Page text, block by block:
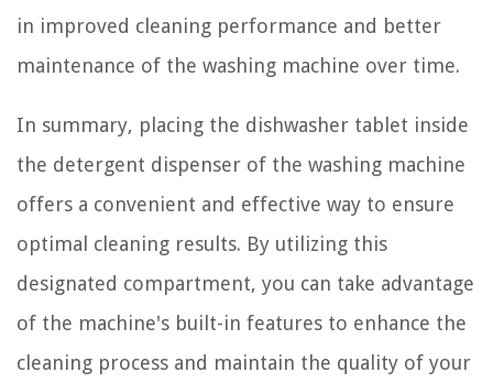
in improved cleaning performance and better
maintenance of the washing machine over time.
In summary, placing the dishwasher tablet inside
the detergent dispenser of the washing machine
offers a convenient and effective way to ensure
optimal cleaning results. By utilizing this
designated compartment, you can take advantage
of the machine's built-in features to enhance the
cleaning process and maintain the quality of your